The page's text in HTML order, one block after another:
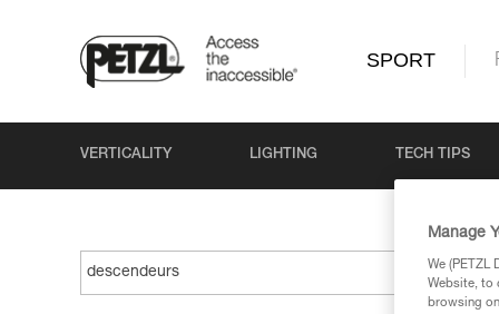
SPORT
VERTICALITY LIGHTING TECH TIPS
Manage
We (PETZL
Website, to
browsing